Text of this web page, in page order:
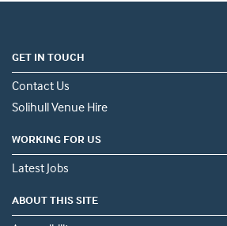
GET IN TOUCH
Contact Us
Solihull Venue Hire
WORKING FOR US
Latest Jobs
ABOUT THIS SITE